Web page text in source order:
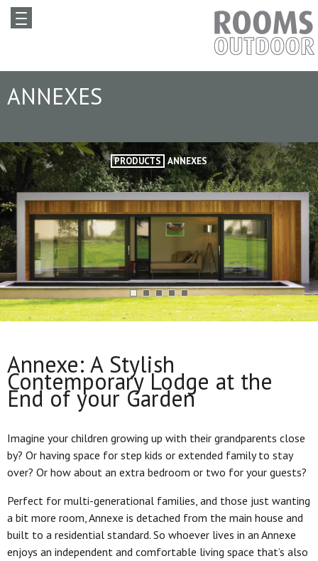
ANNEXES
PRODUCTS ANNEXES
Annexe: A Stylish
Contemporary Lodge at the
End of your Garden
Imagine your children growing up with their grandparents close
by? Or having space for step kids or extended family to stay
over? Or how about an extra bedroom or two for your guests?
Perfect for multi-generational families, and those just wanting
a bit more room, Annexe is detached from the main house and
built to a residential standard. So whoever lives in an Annexe
enjoys an independent and comfortable living space that’s also